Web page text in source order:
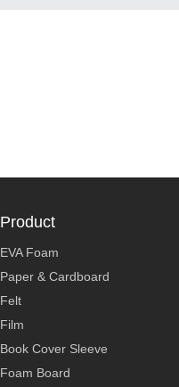
Product
EVA Foam
Paper & Cardboard
Felt
Film
Book Cover Sleeve
Foam Board